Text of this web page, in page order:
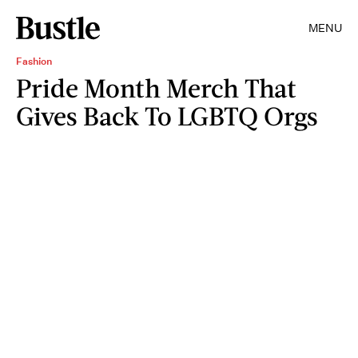
MENU
Fashion
Pride Month Merch That
Gives Back To LGBTQ Orgs